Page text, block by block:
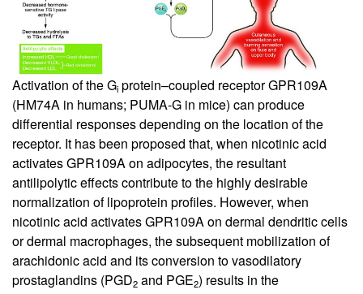
Activation of the Gi protein–coupled receptor GPR109A
(HM74A in humans; PUMA-G in mice) can produce
differential responses depending on the location of the
receptor. It has been proposed that, when nicotinic acid
activates GPR109A on adipocytes, the resultant
antilipolytic effects contribute to the highly desirable
normalization of lipoprotein profiles. However, when
nicotinic acid activates GPR109A on dermal dendritic cells
or dermal macrophages, the subsequent mobilization of
arachidonic acid and its conversion to vasodilatory
prostaglandins (PGD2 and PGE2) results in the